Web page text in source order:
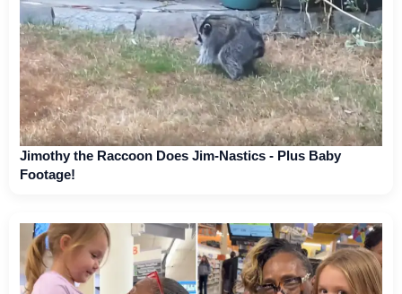
Jimothy the Raccoon Does Jim-Nastics - Plus Baby
Footage!